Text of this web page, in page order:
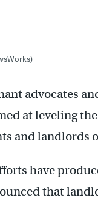
advocates
at leveling
and landlords
have
that